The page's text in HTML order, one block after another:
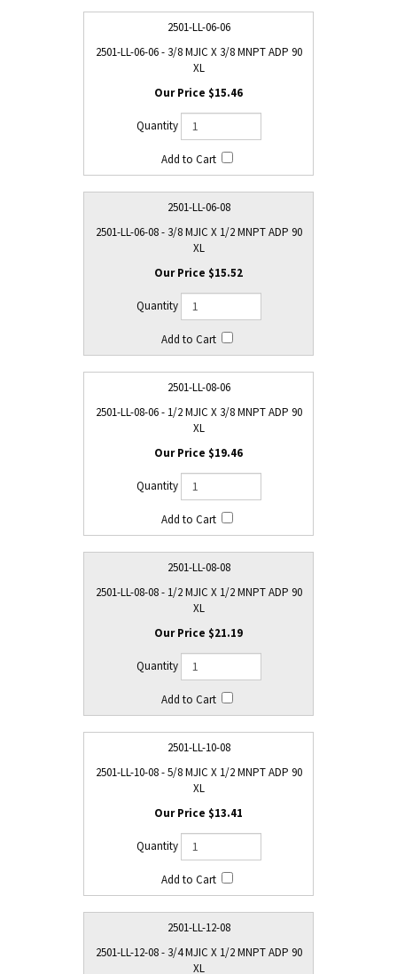
2501-LL-06-06
2501-LL-06-06 - 3/8 MJIC X 3/8 MNPT ADP 90
XL
$15.46
2501-LL-06-08
2501-LL-06-08 - 3/8 MJIC X 1/2 MNPT ADP 90
XL
$15.52
2501-LL-08-06
2501-LL-08-06 - 1/2 MJIC X 3/8 MNPT ADP 90
XL
$19.46
2501-LL-08-08
2501-LL-08-08 - 1/2 MJIC X 1/2 MNPT ADP 90
XL
$21.19
2501-LL-10-08
2501-LL-10-08 - 5/8 MJIC X 1/2 MNPT ADP 90
XL
$13.41
2501-LL-12-08
2501-LL-12-08 - 3/4 MJIC X 1/2 MNPT ADP 90
XL